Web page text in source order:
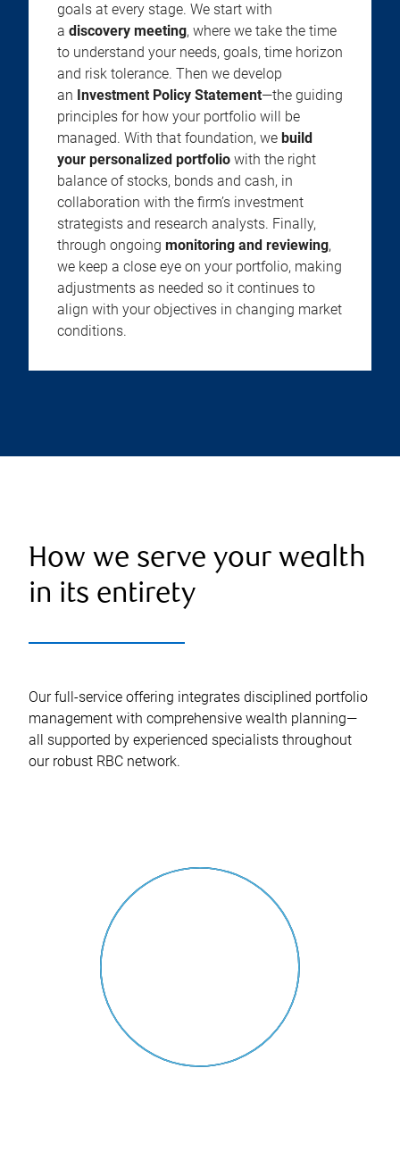
goals at every stage. We start with
a discovery meeting, where we take the time
to understand your needs, goals, time horizon
and risk tolerance. Then we develop
an Investment Policy Statement—the guiding
principles for how your portfolio will be
managed. With that foundation, we build
your personalized portfolio with the right
balance of stocks, bonds and cash, in
collaboration with the firm’s investment
strategists and research analysts. Finally,
through ongoing monitoring and reviewing,
we keep a close eye on your portfolio, making
adjustments as needed so it continues to
align with your objectives in changing market
conditions.
How we serve your wealth
in its entirety
Our full-service offering integrates disciplined portfolio
management with comprehensive wealth planning—
all supported by experienced specialists throughout
our robust RBC network.